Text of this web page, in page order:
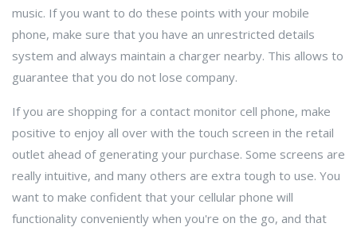
music. If you want to do these points with your mobile
phone, make sure that you have an unrestricted details
system and always maintain a charger nearby. This allows to
guarantee that you do not lose company.
If you are shopping for a contact monitor cell phone, make
positive to enjoy all over with the touch screen in the retail
outlet ahead of generating your purchase. Some screens are
really intuitive, and many others are extra tough to use. You
want to make confident that your cellular phone will
functionality conveniently when you're on the go, and that